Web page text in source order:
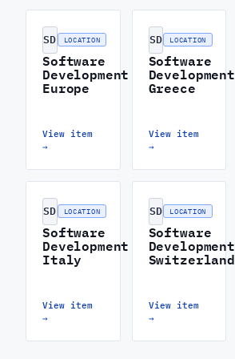
SD LOCATION
Software
Development
Europe
View item
→
SD LOCATION
Software
Development
Greece
View item
→
SD LOCATION
Software
Development
Italy
View item
→
SD LOCATION
Software
Development
Switzerland
View item
→